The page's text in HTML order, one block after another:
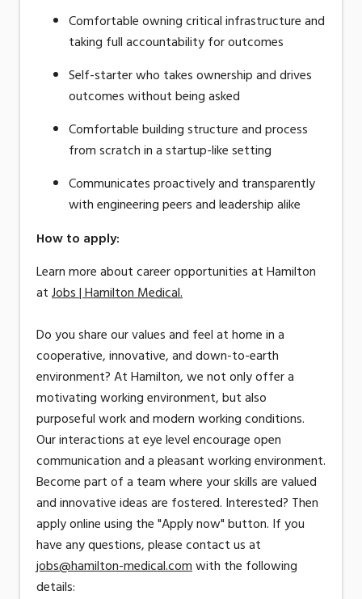
Comfortable owning critical infrastructure and
taking full accountability for outcomes
Self-starter who takes ownership and drives
outcomes without being asked
Comfortable building structure and process
from scratch in a startup-like setting
Communicates proactively and transparently
with engineering peers and leadership alike
How to apply:
Learn more about career opportunities at Hamilton
atJobs | Hamilton Medical.
Do you share our values and feel at home in a
cooperative, innovative, and down-to-earth
environment? At Hamilton, we not only offer a
motivating working environment, but also
purposeful work and modern working conditions.
Our interactions at eye level encourage open
communication and a pleasant working environment.
Become part of a team where your skills are valued
and innovative ideas are fostered. Interested? Then
apply online using the "Apply now" button. If you
have any questions, please contact us at
jobs@hamilton-medical.comwith the following
details: